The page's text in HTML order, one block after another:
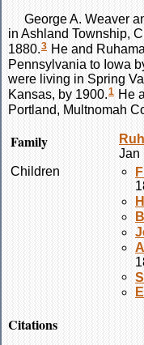
George A. Weaver
in Ashland Township,
1880.3 He and
Pennsylvania to Iowa
were living in Spring
Kansas, by 1900.1 He
Portland, Multnomah
Family
Jan
Children
Citations